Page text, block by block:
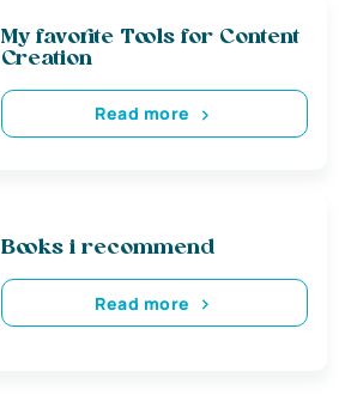
My favorite Tools for Content
Creation
Read more
Books i recommend
Read more